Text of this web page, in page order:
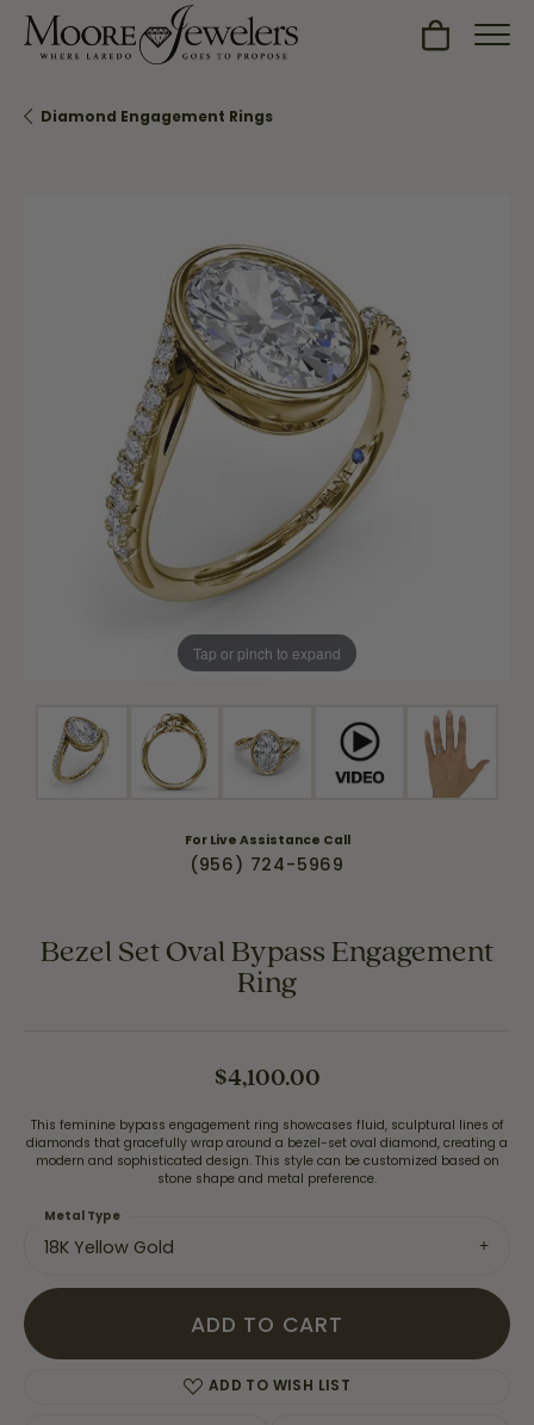
Toggle
Diamond Engagement Rings
Tap or pinch to expand
For Live Assistance Call
(956) 724-5969
Bezel Set Oval Bypass Engagement
Ring
$4,100.00
This feminine bypass engagement ring showcases fluid, sculptural lines of
diamonds that gracefully wrap around a bezel-set oval diamond, creating a
modern and sophisticated design. This style can be customized based on
stone shape and metal preference.
18K Yellow Gold
Metal Type
ADD TO CART
ADD TO WISH LIST